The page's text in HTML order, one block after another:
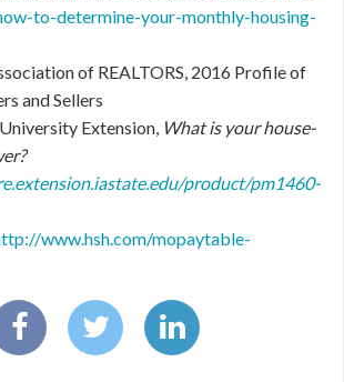
to-determine-your-monthly-housing-
of REALTORS, 2016 Profile of
and Sellers
Extension, What is your house-
product/pm1460-
www.hsh.com/mopaytable-